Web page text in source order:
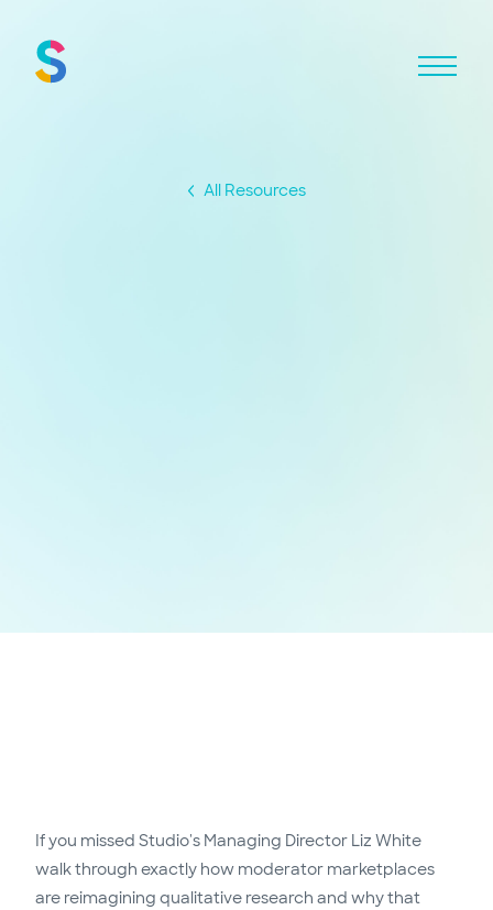
All Resources
If you missed Studio's Managing Director Liz White
walk through exactly how moderator marketplaces
are reimagining qualitative research and why that